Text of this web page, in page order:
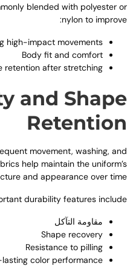
blended with polyester
nylon to
:
high-impact movements
Body fit and comfort
retention after stretching
and
frequent movement,washing,
help maintain the
and appearance over
durability features
مقاومة التآكل
Shape recovery
Resistance to pilling
lasting color performance